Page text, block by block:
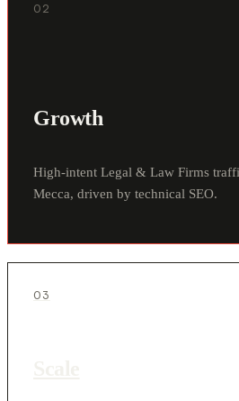
02
Growth
High-intent Legal & Law Firms
Mecca, driven by technical SEO.
03